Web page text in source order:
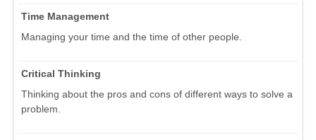
Time Management
Managing your time and the time of other people.
Critical Thinking
Thinking about the pros and cons of different ways to solve a
problem.